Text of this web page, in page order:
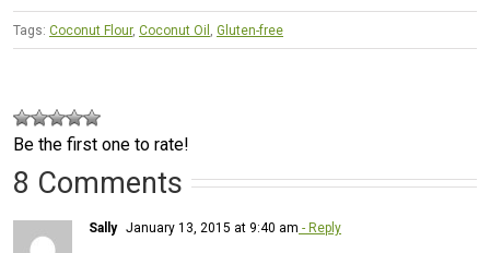
Tags: Coconut Flour, Coconut Oil , Gluten-free
Be the first one to rate!
8 Comments
Sally January 13, 2015 at 9:40 am - Reply